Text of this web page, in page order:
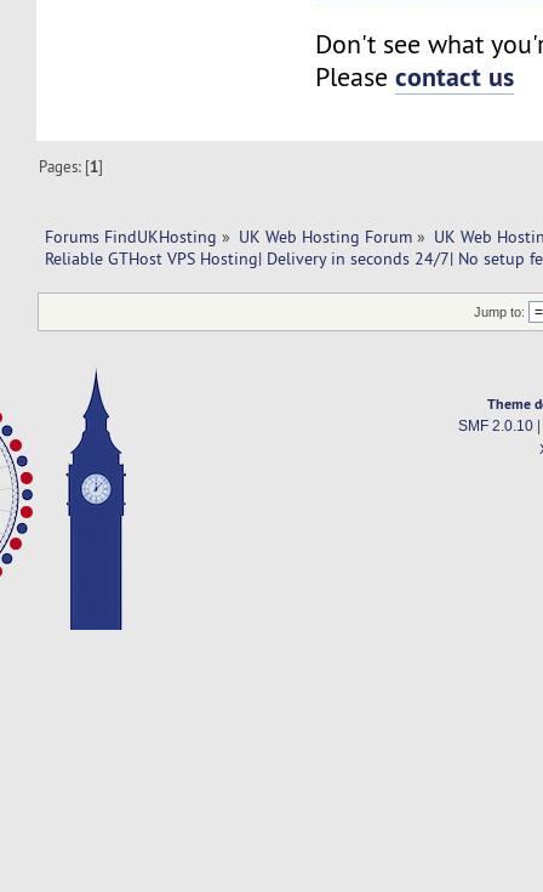
Don't see what
Pleasecontact us
Pages: [1]
Forums FindUKHosting » UK Web Hosting Forum » UK Web
Reliable GTHost VPS Hosting| Delivery in seconds 24/7| No setup
Jump to:
Theme
SMF 2.0.10|